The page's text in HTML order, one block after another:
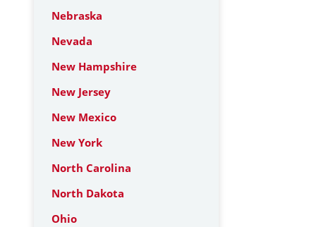
Nebraska
Nevada
New Hampshire
New Jersey
New Mexico
New York
North Carolina
North Dakota
Ohio